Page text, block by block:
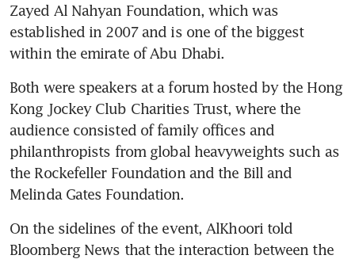
Zayed Al Nahyan Foundation, which was
established in 2007 and is one of the biggest
Both were speakers at a forum hosted by the Hong
Kong Jockey Club Charities Trust, where the
audience consisted of family offices and
philanthropists from global heavyweights such as
the Rockefeller Foundation and the Bill and
On the sidelines of the event, AlKhoori told
Bloomberg News that the interaction between the